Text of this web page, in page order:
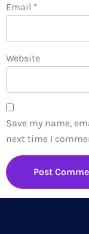
Email *
Website
Save my name,
next time I